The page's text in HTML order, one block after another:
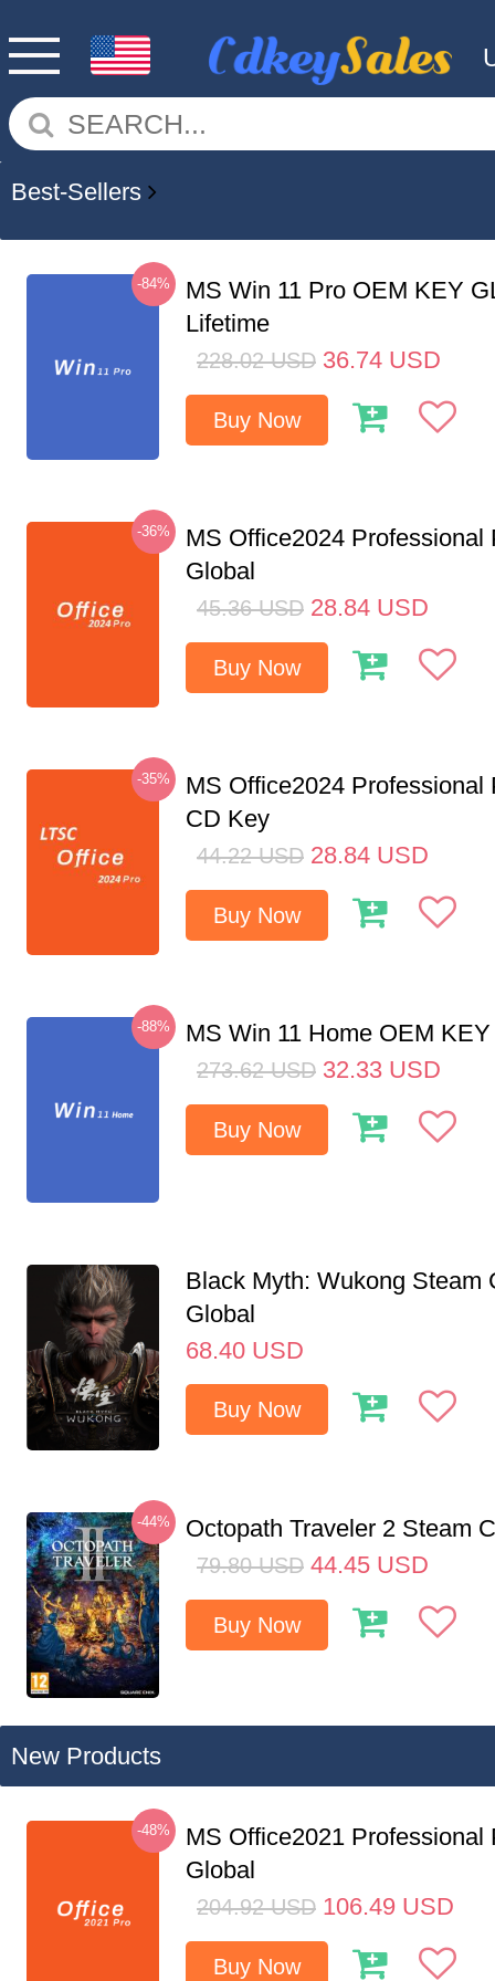
Best-Sellers
-84%
MS Win 11 Pro OEM KEY
Lifetime
228.02 USD 36.74 USD
Buy Now
-36%
MS Office2024 Professional
Global
45.36 USD 28.84 USD
Buy Now
-35%
MS Office2024 Professional
CD Key
44.22 USD 28.84 USD
Buy Now
-88% MS Win 11 Home OEM
273.62 USD 32.33 USD
Buy Now
Black Myth: Wukong Steam
Global
68.40 USD
Buy Now
-44% Octopath Traveler 2 Steam
79.80 USD 44.45 USD
Buy Now
New Products
-48%
MS Office2021 Professional
Global
204.92 USD 106.49 USD
Buy Now